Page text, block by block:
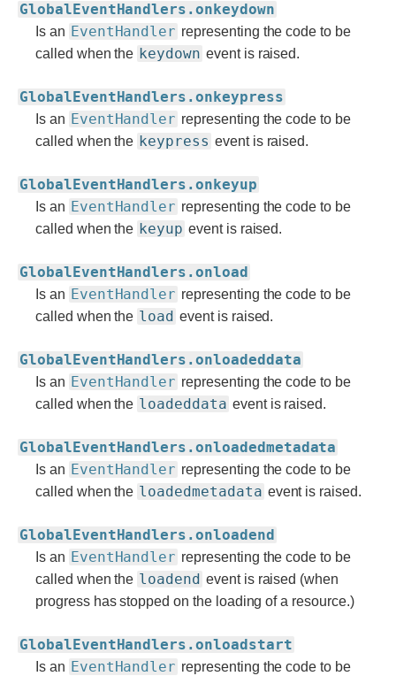
GlobalEventHandlers.onkeydown
Is an EventHandler representing the code to be
called when the keydown event is raised.
GlobalEventHandlers.onkeypress
Is an EventHandler representing the code to be
called when the keypress event is raised.
GlobalEventHandlers.onkeyup
Is an EventHandler representing the code to be
called when the keyup event is raised.
GlobalEventHandlers.onload
Is an EventHandler representing the code to be
called when the load event is raised.
GlobalEventHandlers.onloadeddata
Is an EventHandler representing the code to be
called when the loadeddata event is raised.
GlobalEventHandlers.onloadedmetadata
Is an EventHandler representing the code to be
called when the loadedmetadata event is raised.
GlobalEventHandlers.onloadend
Is an EventHandler representing the code to be
called when the loadend event is raised (when
progress has stopped on the loading of a resource.)
GlobalEventHandlers.onloadstart
Is an EventHandler representing the code to be